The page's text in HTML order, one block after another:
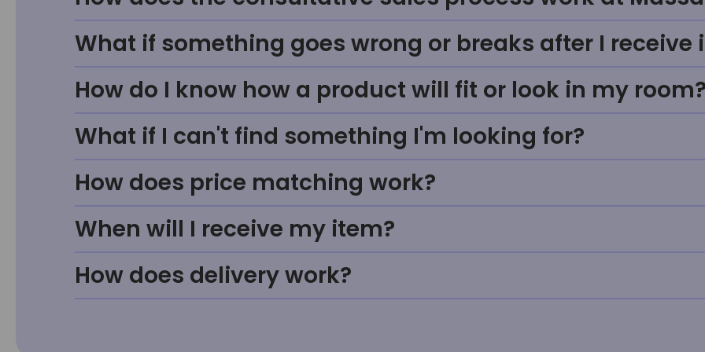
What if something goes wrong or breaks after I receive
How do I know how a product will fit or look in my
What if I can't find something I'm looking for?
How does price matching work?
When will I receive my item?
How does delivery work?